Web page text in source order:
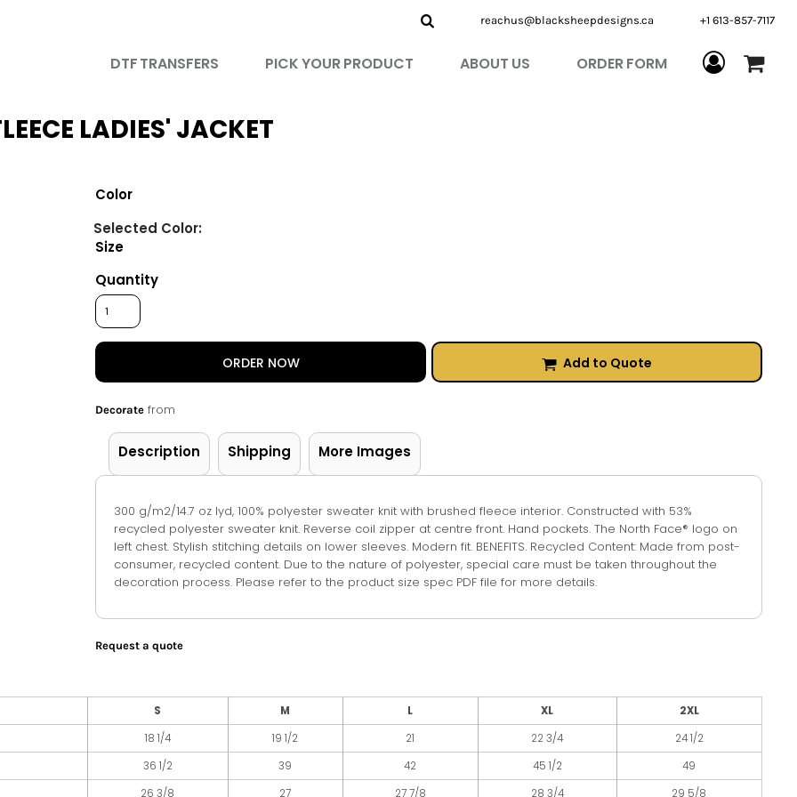
reachus@blacksheepdesigns.ca +1 613-857-7117
DTF TRANSFERS PICK YOUR PRODUCT ABOUT US ORDER FORM
LADIES' JACKET
Color
Size
Quantity
ORDER NOW Add to Quote
Decorate from
Description Shipping More Images
300 g/m2/14.7 oz lyd, 100% polyester sweater knit with brushed fleece interior. Constructed with 53%
recycled polyester sweater knit. Reverse coil zipper at centre front. Hand pockets. The North Face® logo on
left chest. Stylish stitching details on lower sleeves. Modern fit. BENEFITS. Recycled Content: Made from post-
consumer, recycled content. Due to the nature of polyester, special care must be taken throughout the
decoration process. Please refer to the product size spec PDF file for more details.
Request a quote
S M L XL
2XL
18 1/4 19 1/2 21 22 3/4
24 1/2
36 1/2 39 42 45 1/2
49
26 3/8 27 27 7/8 28 3/4 29 5/8